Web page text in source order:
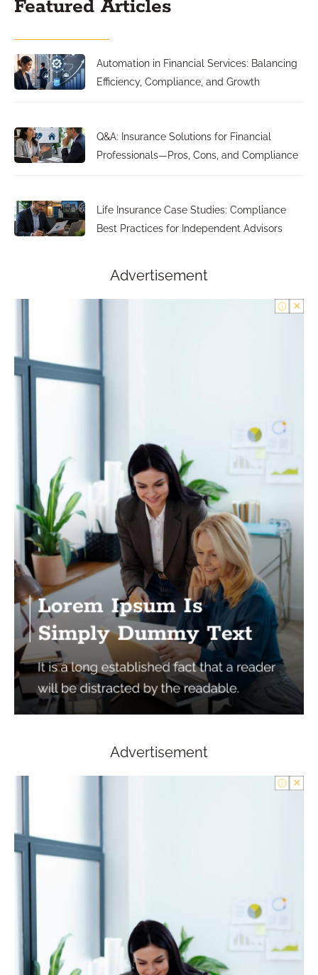
Featured Articles
Automation in Financial Services: Balancing
Efficiency, Compliance, and Growth
Q&A: Insurance Solutions for Financial
Professionals—Pros, Cons, and Compliance
Life Insurance Case Studies: Compliance
Best Practices for Independent Advisors
Advertisement
Advertisement